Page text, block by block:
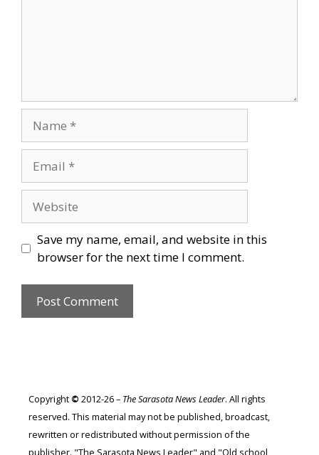
Save my name, email, and website in this
browser for the next time I comment.
Copyright © 2012-26 – The Sarasota News Leader. All rights
reserved. This material may not be published, broadcast,
rewritten or redistributed without permission of the
publisher. "The Sarasota News Leader" and "Old school